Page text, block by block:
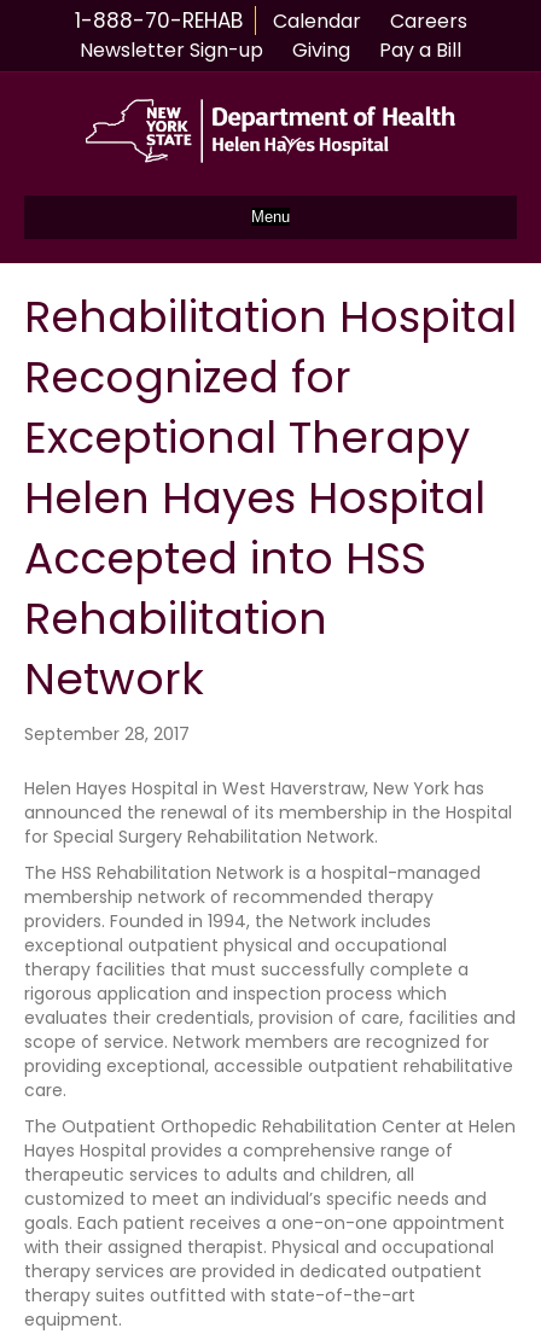
1-888-70-REHAB Calendar
Careers
Newsletter Sign-up
Giving Pay a Bill
Menu
Rehabilitation Hospital
Recognized for
Exceptional Therapy
Helen Hayes Hospital
Accepted into HSS
Rehabilitation
Network
September 28, 2017
Helen Hayes Hospital in West Haverstraw, New York has
announced the renewal of its membership in the Hospital
for Special Surgery Rehabilitation Network.
The HSS Rehabilitation Network is a hospital-managed
membership network of recommended therapy
providers. Founded in 1994, the Network includes
exceptional outpatient physical and occupational
therapy facilities that must successfully complete a
rigorous application and inspection process which
evaluates their credentials, provision of care, facilities and
scope of service. Network members are recognized for
providing exceptional, accessible outpatient rehabilitative
care.
The Outpatient Orthopedic Rehabilitation Center at Helen
Hayes Hospital provides a comprehensive range of
therapeutic services to adults and children, all
customized to meet an individual’s specific needs and
goals. Each patient receives a one-on-one appointment
with their assigned therapist. Physical and occupational
therapy services are provided in dedicated outpatient
therapy suites outfitted with state-of-the-art
equipment.